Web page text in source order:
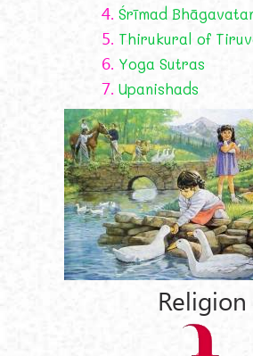
4. Śrīmad
5. Thirukural of
6. Yoga Sutras
7. Upanishads
Religion